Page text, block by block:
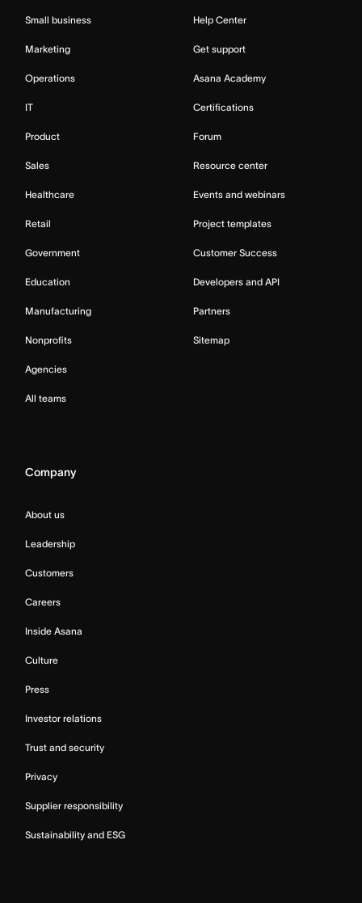
Small business
Marketing
Operations
IT
Product
Sales
Healthcare
Retail
Government
Education
Manufacturing
Nonprofits
Agencies
All teams
Help Center
Get support
Asana Academy
Certifications
Forum
Resource center
Events and webinars
Project templates
Customer Success
Developers and API
Partners
Sitemap
Company
About us
Leadership
Customers
Careers
Inside Asana
Culture
Press
Investor relations
Trust and security
Privacy
Supplier responsibility
Sustainability and ESG